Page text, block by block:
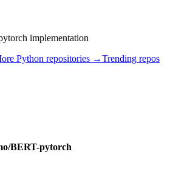
implementation
Python repositories →Trending repos
BERT-pytorch